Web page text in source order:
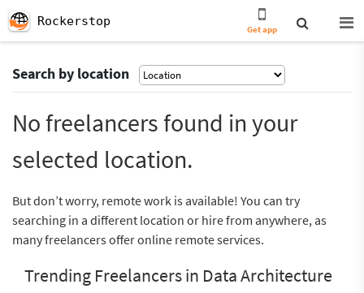
Rockerstop
Get app
Search by location
No freelancers found in your
selected location.
But don’t worry, remote work is available! You can try
searching in a different location or hire from anywhere, as
many freelancers offer online remote services.
Trending Freelancers in Data Architecture